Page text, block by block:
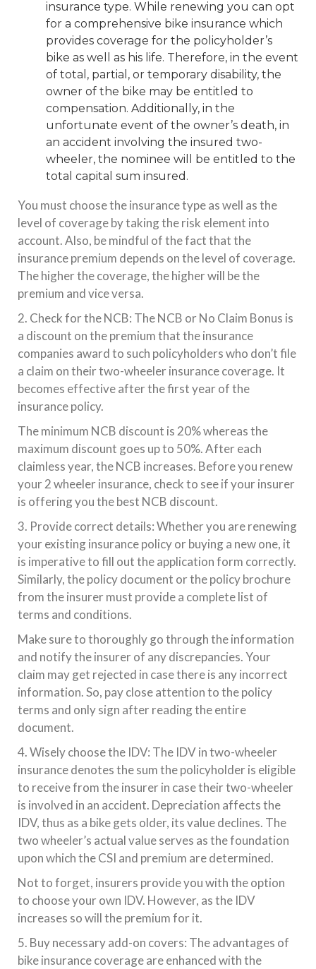
insurance type. While renewing you can opt
for a comprehensive bike insurance which
provides coverage for the policyholder’s
bike as well as his life. Therefore, in the event
of total, partial, or temporary disability, the
owner of the bike may be entitled to
compensation. Additionally, in the
unfortunate event of the owner’s death, in
an accident involving the insured two-
wheeler, the nominee will be entitled to the
total capital sum insured.
You must choose the insurance type as well as the
level of coverage by taking the risk element into
account. Also, be mindful of the fact that the
insurance premium depends on the level of coverage.
The higher the coverage, the higher will be the
premium and vice versa.
2. Check for the NCB: The NCB or No Claim Bonus is
a discount on the premium that the insurance
companies award to such policyholders who don’t file
a claim on their two-wheeler insurance coverage. It
becomes effective after the first year of the
insurance policy.
The minimum NCB discount is 20% whereas the
maximum discount goes up to 50%. After each
claimless year, the NCB increases. Before you renew
your 2 wheeler insurance, check to see if your insurer
is offering you the best NCB discount.
3. Provide correct details: Whether you are renewing
your existing insurance policy or buying a new one, it
is imperative to fill out the application form correctly.
Similarly, the policy document or the policy brochure
from the insurer must provide a complete list of
terms and conditions.
Make sure to thoroughly go through the information
and notify the insurer of any discrepancies. Your
claim may get rejected in case there is any incorrect
information. So, pay close attention to the policy
terms and only sign after reading the entire
document.
4. Wisely choose the IDV: The IDV in two-wheeler
insurance denotes the sum the policyholder is eligible
to receive from the insurer in case their two-wheeler
is involved in an accident. Depreciation affects the
IDV, thus as a bike gets older, its value declines. The
two wheeler’s actual value serves as the foundation
upon which the CSI and premium are determined.
Not to forget, insurers provide you with the option
to choose your own IDV. However, as the IDV
increases so will the premium for it.
5. Buy necessary add-on covers: The advantages of
bike insurance coverage are enhanced with the